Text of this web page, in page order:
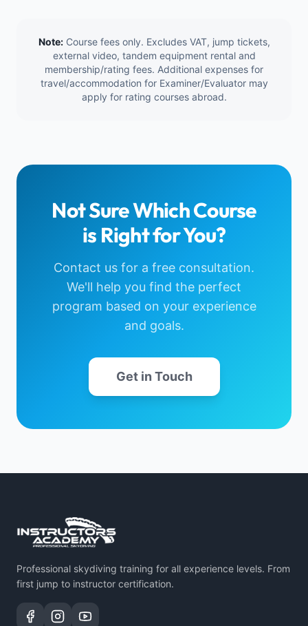
Note:Course fees only. Excludes VAT, jump tickets,
external video, tandem equipment rental and
membership/rating fees. Additional expenses for
travel/accommodation for Examiner/Evaluator may
apply for rating courses abroad.
Not Sure Which Course
is Right for You?
Contact us for a free consultation.
We'll help you find the perfect
program based on your experience
and goals.
Get in Touch
Professional skydiving training for all experience levels. From
first jump to instructor certification.